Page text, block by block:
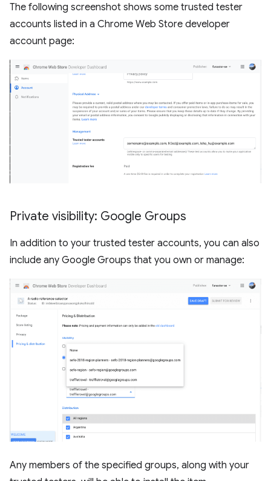
The following screenshot shows some trusted tester
accounts listed in a Chrome Web Store developer
account page:
Private visibility: Google Groups
In addition to your trusted tester accounts, you can also
include any Google Groups that you own or manage:
Any members of the specified groups, along with your